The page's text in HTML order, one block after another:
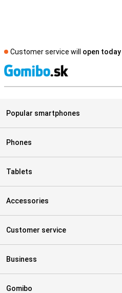
Customer service will open today
Popular smartphones
Phones
Tablets
Accessories
Customer service
Business
Gomibo